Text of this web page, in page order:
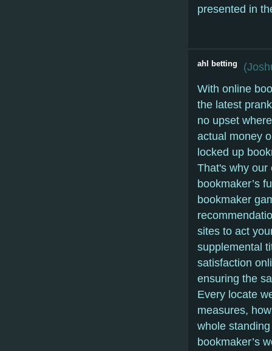
presented in
ahl betting (
With online
the latest
no upset
actual money
locked up
That's why our
bookmaker’s
bookmaker
sites to act
supplemental
satisfaction
ensuring the
Every locate
measures,
whole
bookmaker’s